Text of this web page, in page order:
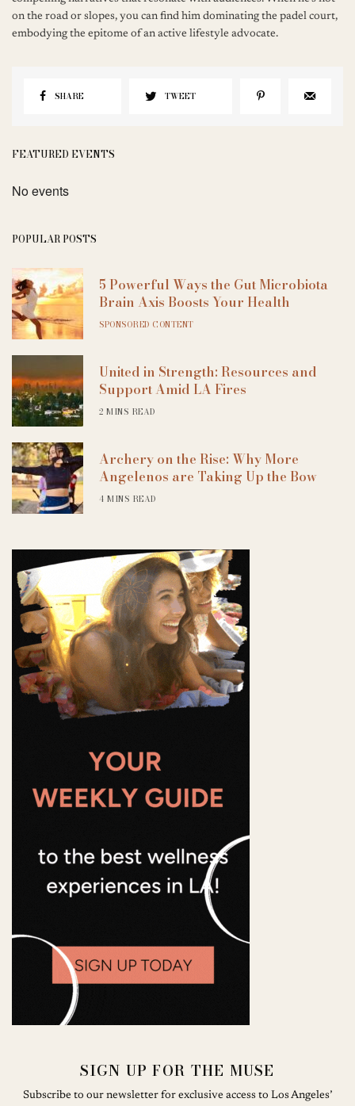
on the road or slopes, you can find him dominating the padel court,
embodying the epitome of an active lifestyle advocate.
SHARE TWEET
FEATURED EVENTS
No events
POPULAR POSTS
5 Powerful Ways the Gut Microbiota
Brain Axis Boosts Your Health
SPONSORED CONTENT
United in Strength: Resources and
Support Amid LA Fires
2 MINS READ
Archery on the Rise: Why More
Angelenos are Taking Up the Bow
4 MINS READ
SIGN UP FOR THE MUSE
Subscribe to our newsletter for exclusive access to Los Angeles’